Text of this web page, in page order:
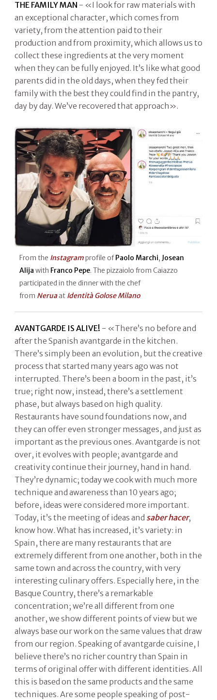
THE FAMILY MAN - «I look for raw materials with
an exceptional character, which comes from
variety, from the attention paid to their
production and from proximity, which allows us to
collect these ingredients at the very moment
when they can be fully enjoyed. It’s like what good
parents did in the old days, when they fed their
family with the best they could find in the pantry,
day by day. We’ve recovered that approach».
From the Instagramprofile of Paolo Marchi, Josean
Alija with Franco Pepe. The pizzaiolo from Caiazzo
participated in the dinner with the chef
from Neruaat Identità Golose Milano
AVANTGARDE IS ALIVE! - «There’s no before and
after the Spanish avantgarde in the kitchen.
There’s simply been an evolution, but the creative
process that started many years ago was not
interrupted. There’s been a boom in the past, it’s
true; right now, instead, there’s a settlement
phase, but always based on high quality.
Restaurants have sound foundations now, and
they can offer even stronger messages, and just as
important as the previous ones. Avantgarde is not
over, it evolves with people; avantgarde and
creativity continue their journey, hand in hand.
They’re dynamic; today we cook with much more
technique and awareness than 10 years ago;
before, ideas were considered more important.
Today, it’s the meeting of ideas and saber hacer,
know how. What has increased, it’s variety: in
Spain, there are many restaurants that are
extremely different from one another, both in the
same town and across the country, with very
interesting culinary offers. Especially here, in the
Basque Country, there’s a remarkable
concentration; we’re all different from one
another, we show different points of view but we
always base our work on the same values that draw
from our region. Speaking of avantgarde cuisine, I
believe there’s no richer country than Spain in
terms of original offer with different identities. All
this is based on the same products and the same
techniques. Are some people speaking of post-